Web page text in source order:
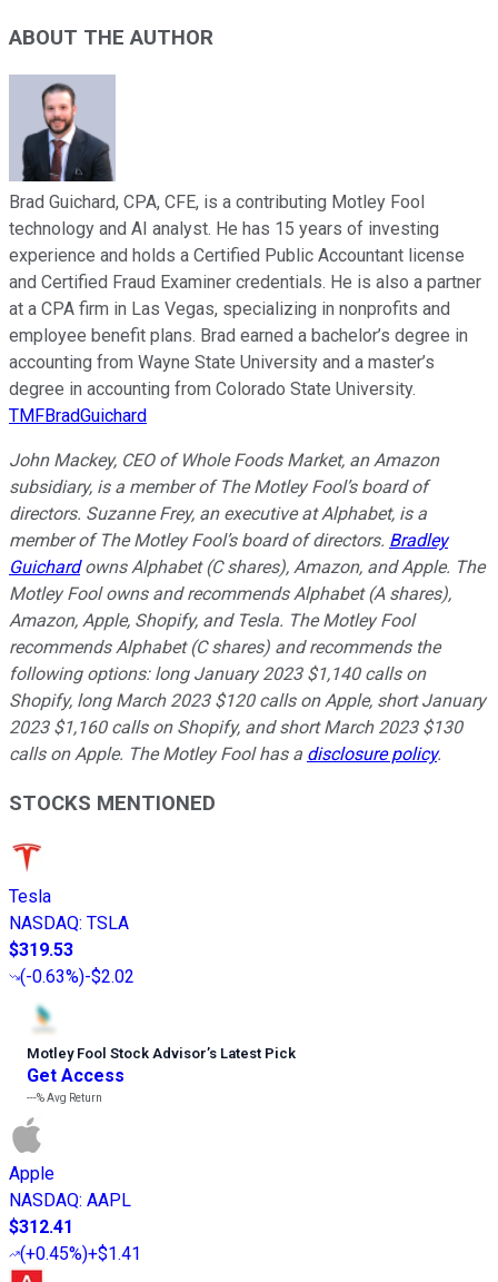
ABOUT THE AUTHOR
Brad Guichard, CPA, CFE, is a contributing Motley Fool
technology and AI analyst. He has 15 years of investing
experience and holds a Certified Public Accountant license
and Certified Fraud Examiner credentials. He is also a partner
at a CPA firm in Las Vegas, specializing in nonprofits and
employee benefit plans. Brad earned a bachelor’s degree in
accounting from Wayne State University and a master’s
degree in accounting from Colorado State University.
TMFBradGuichard
John Mackey, CEO of Whole Foods Market, an Amazon
subsidiary, is a member of The Motley Fool’s board of
directors. Suzanne Frey, an executive at Alphabet, is a
member of The Motley Fool’s board of directors. Bradley
Guichardowns Alphabet (C shares), Amazon, and Apple. The
Motley Fool owns and recommends Alphabet (A shares),
Amazon, Apple, Shopify, and Tesla. The Motley Fool
recommends Alphabet (C shares) and recommends the
following options: long January 2023 $1,140 calls on
Shopify, long March 2023 $120 calls on Apple, short January
2023 $1,160 calls on Shopify, and short March 2023 $130
calls on Apple. The Motley Fool has a disclosure policy.
STOCKS MENTIONED
Tesla
NASDAQ: TSLA
$319.53
(-0.63%)-$2.02
Motley Fool Stock Advisor’s Latest Pick
Get Access
---%Avg Return
Apple
NASDAQ: AAPL
$312.41
(+0.45%)+$1.41